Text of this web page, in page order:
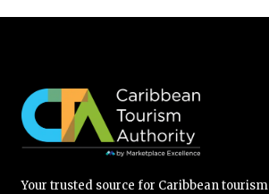
Your trusted source for Caribbean tourism